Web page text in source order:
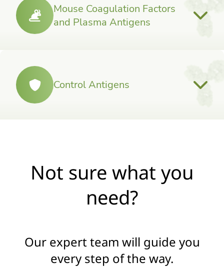
Mouse Coagulation Factors
and Plasma Antigens
Control Antigens
Not sure what you
need?
Our expert team will guide you
every step of the way.